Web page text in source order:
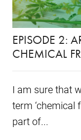
EPISODE 2:
CHEMICAL
I am sure that
term ‘chemical
part of...